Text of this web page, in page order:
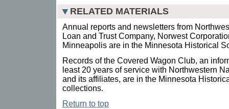
RELATED MATERIALS
Annual reports and newsletters from
Loan and Trust Company, Norwest
Minneapolis are in the Minnesota Historical
Records of the Covered Wagon Club, an
least 20 years of service with Northwestern
and its affiliates, are in the Minnesota
collections.
Return to top